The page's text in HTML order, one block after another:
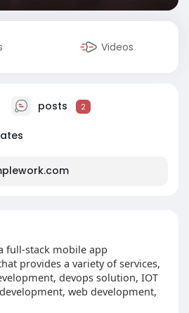
Videos
posts 2
full-stack mobile app
provides a variety of services,
devops solution, IOT
web development,